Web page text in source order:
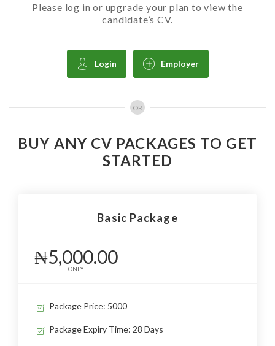
Please log in or upgrade your plan to view the
candidate’s CV.
Login Employer
OR
BUY ANY CV PACKAGES TO GET
STARTED
Basic Package
₦5,000.00
ONLY
Package Price: 5000
Package Expiry Time: 28 Days